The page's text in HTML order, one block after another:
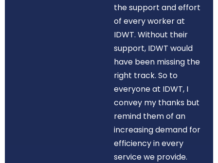
the support and effort
of every worker at
IDWT. Without their
support, IDWT would
have been missing the
right track. So to
everyone at IDWT, I
convey my thanks but
remind them of an
increasing demand for
efficiency in every
service we provide.